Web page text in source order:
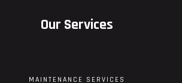
Our Services
MAINTENANCE SERVICES